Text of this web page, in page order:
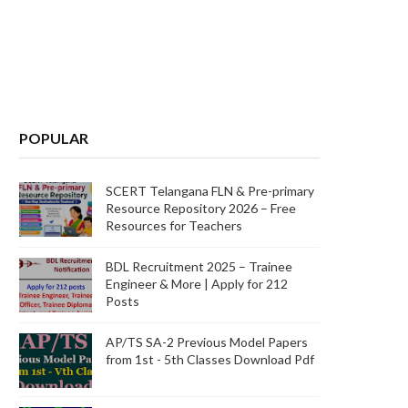
POPULAR
SCERT Telangana FLN & Pre-primary
Resource Repository 2026 – Free
Resources for Teachers
BDL Recruitment 2025 – Trainee
Engineer & More | Apply for 212
Posts
AP/TS SA-2 Previous Model Papers
from 1st - 5th Classes Download Pdf